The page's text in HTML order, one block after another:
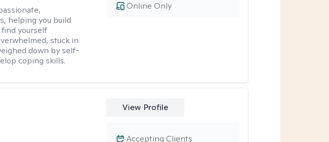
helping you build
yourself
stuck in
down by self-
coping skills.
Online Only
View Profile
Accepting Clients